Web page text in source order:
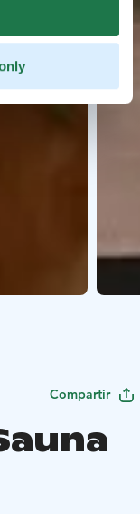
Compartir